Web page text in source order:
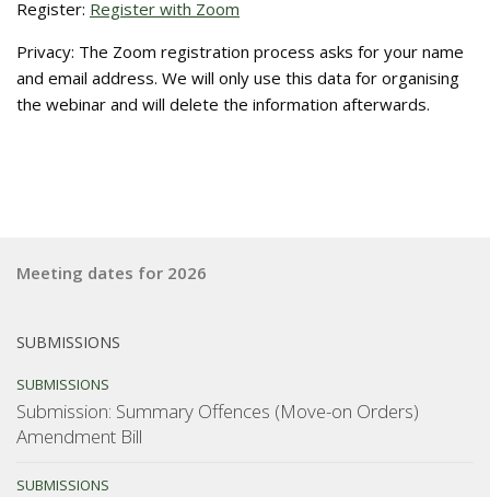
Register: Register with Zoom
Privacy: The Zoom registration process asks for your name
and email address. We will only use this data for organising
the webinar and will delete the information afterwards.
Meeting dates for 2026
SUBMISSIONS
SUBMISSIONS
Submission: Summary Offences (Move-on Orders)
Amendment Bill
SUBMISSIONS